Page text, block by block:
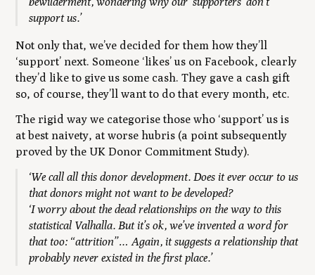
support us.’
Not only that, we’ve decided for them how they’ll
‘support’ next. Someone ‘likes’ us on Facebook, clearly
they’d like to give us some cash. They gave a cash gift
so, of course, they’ll want to do that every month, etc.
The rigid way we categorise those who ‘support’ us is
at best naivety, at worse hubris (a point subsequently
proved by the UK Donor Commitment Study).
‘We call all this donor development. Does it ever occur to us
that donors might not want to be developed?
‘I worry about the dead relationships on the way to this
statistical Valhalla. But it’s ok, we’ve invented a word for
that too: “attrition”… Again, it suggests a relationship that
probably never existed in the first place.’